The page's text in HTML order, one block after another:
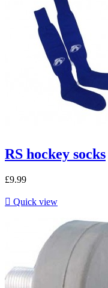
RS hockey socks
£9.99
 Quick view